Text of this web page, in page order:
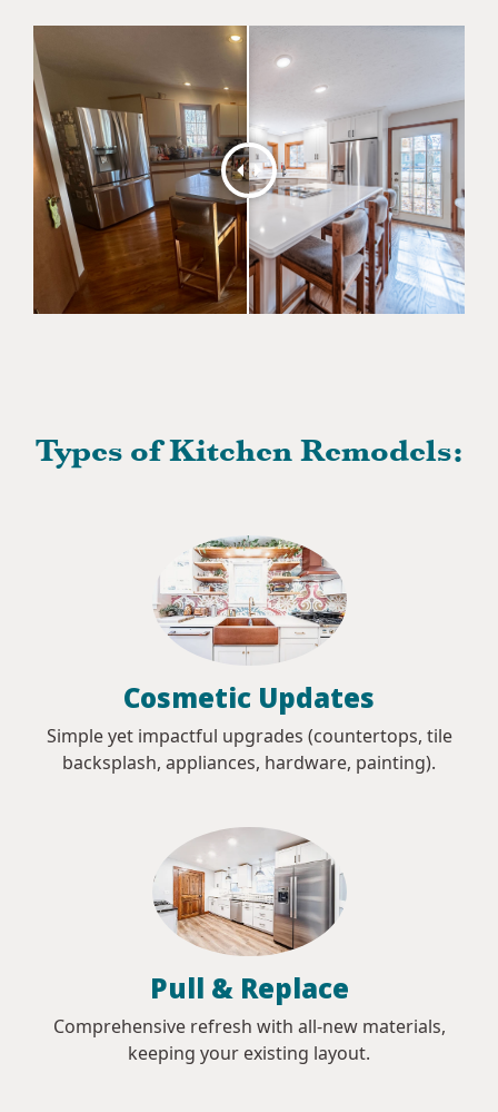
Types of Kitchen Remodels:
Cosmetic Updates
Simple yet impactful upgrades (countertops, tile
backsplash, appliances, hardware, painting).
Pull & Replace
Comprehensive refresh with all-new materials,
keeping your existing layout.